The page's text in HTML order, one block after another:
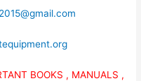
BOOKS , MANUALS ,